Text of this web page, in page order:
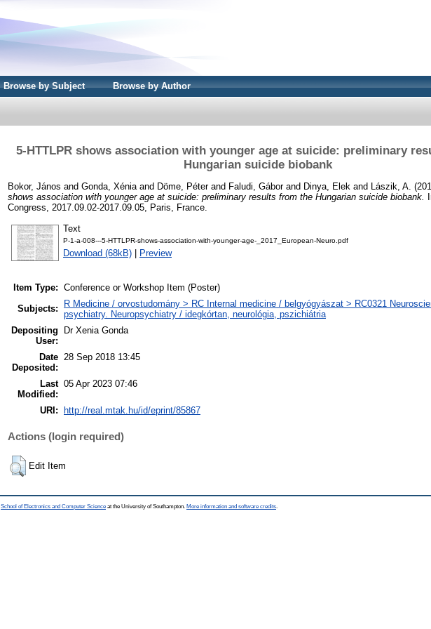
Browse by Subject Browse by Author
5-HTTLPR shows association with younger age at suicide: preliminary
Hungarian suicide biobank
Bokor, János and Gonda, Xénia and Döme, Péterand Faludi, Gáborand Dinya, Elek and Lászik, A.
shows association with younger age at suicide: preliminary results from the Hungarian suicide biobank.
Congress, 2017.09.02-2017.09.05, Paris, France.
Text
P-1-a-008---5-HTTLPR-shows-association-with-younger-age-_2017_European-Neuro.pdf
Download (68kB) Preview
Item Type: Conference or Workshop Item (Poster)
Subjects:
R Medicine / orvostudomány > RC Internal medicine / belgyógyászat > RC0321
psychiatry. Neuropsychiatry / idegkórtan, neurológia, pszichiátria
Depositing
User:
Dr Xenia Gonda
Date
Deposited:
28 Sep 2018 13:45
Last
Modified:
05 Apr 2023 07:46
URI: http://real.mtak.hu/id/eprint/85867
Actions (login required)
Edit Item
School of Electronics and Computer Science at the University of Southampton. More information and software credits